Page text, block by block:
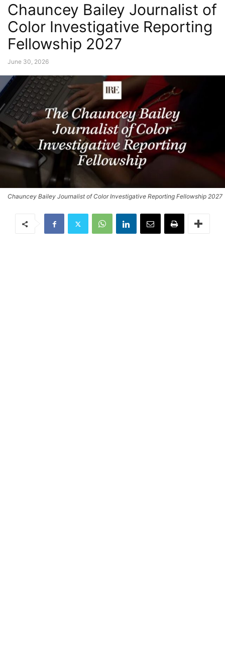
Chauncey Bailey Journalist of
Color Investigative Reporting
Fellowship 2027
June 30, 2026
Chauncey Bailey Journalist of Color Investigative Reporting Fellowship 2027